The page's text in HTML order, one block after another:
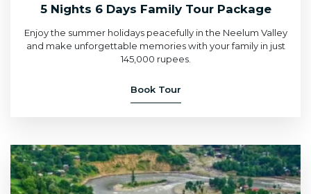
5 Nights 6 Days Family Tour Package
Enjoy the summer holidays peacefully in the Neelum Valley
and make unforgettable memories with your family in just
145,000 rupees.
Book Tour